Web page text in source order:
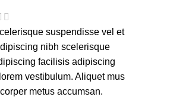
suspendisse vel et
nibh scelerisque
facilisis adipiscing
vestibulum. Aliquet mus
metus accumsan.